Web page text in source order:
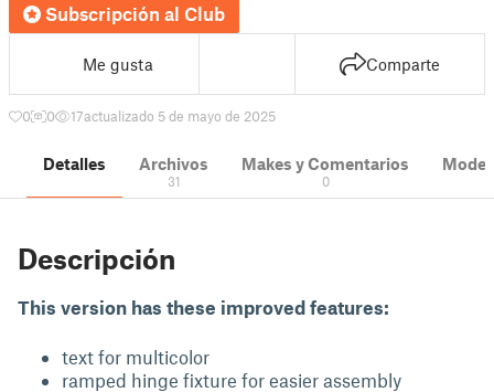
Subscripción al Club
Me gusta Comparte
0 0 17actualizado 5 de mayo de 2025
Detalles Archivos
31
Makes y Comentarios
0
Descripción
This version has these improved features:
text for multicolor
ramped hinge fixture for easier assembly